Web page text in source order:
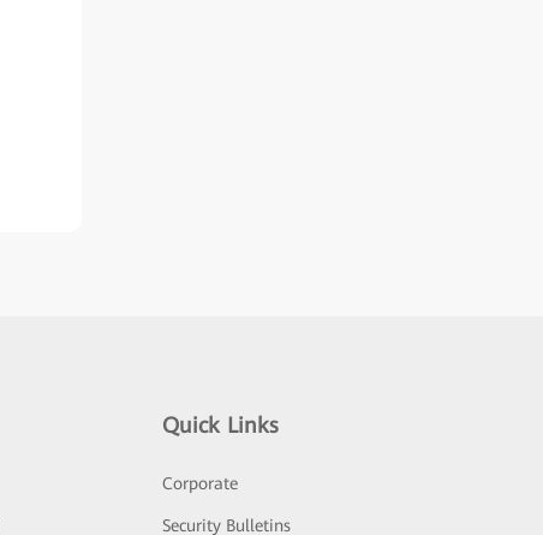
Quick Links
Corporate
Security Bulletins